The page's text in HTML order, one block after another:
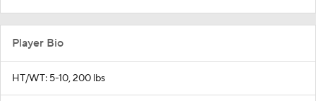
Player Bio
HT/WT: 5-10, 200 lbs